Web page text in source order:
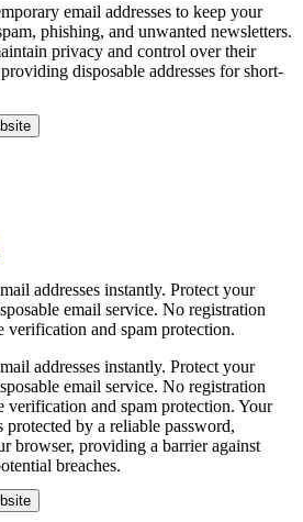
email addresses to keep your
phishing, and unwanted newsletters.
privacy and control over their
disposable addresses for short-
addresses instantly. Protect your
email service. No registration
verification and spam protection.
addresses instantly. Protect your
email service. No registration
verification and spam protection. Your
protected by a reliable password,
browser, providing a barrier against
breaches.